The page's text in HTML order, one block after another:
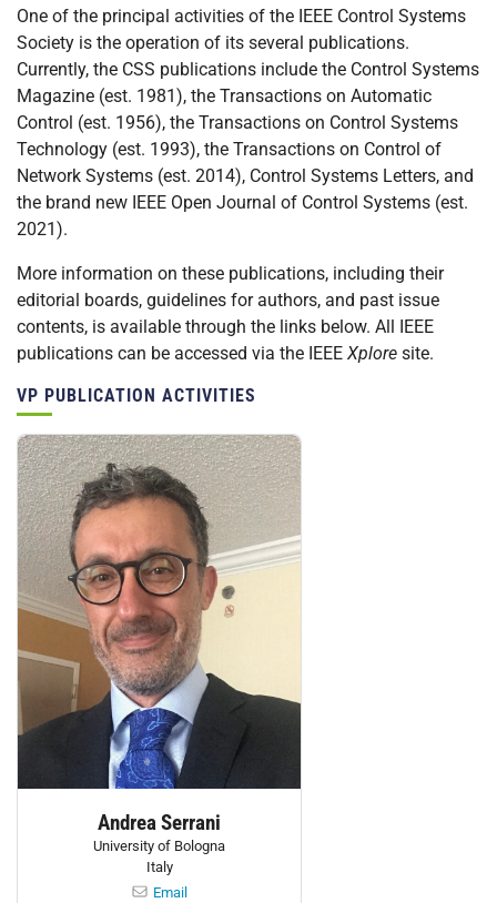
One of the principal activities of the IEEE Control Systems
Society is the operation of its several publications.
Currently, the CSS publications include the Control Systems
Magazine (est. 1981), the Transactions on Automatic
Control (est. 1956), the Transactions on Control Systems
Technology (est. 1993), the Transactions on Control of
Network Systems (est. 2014), Control Systems Letters, and
the brand new IEEE Open Journal of Control Systems (est.
2021).
More information on these publications, including their
editorial boards, guidelines for authors, and past issue
contents, is available through the links below. All IEEE
publications can be accessed via the IEEE Xplore site.
VP PUBLICATION ACTIVITIES
Personnel:
Andrea Serrani
University of Bologna
Italy
Email